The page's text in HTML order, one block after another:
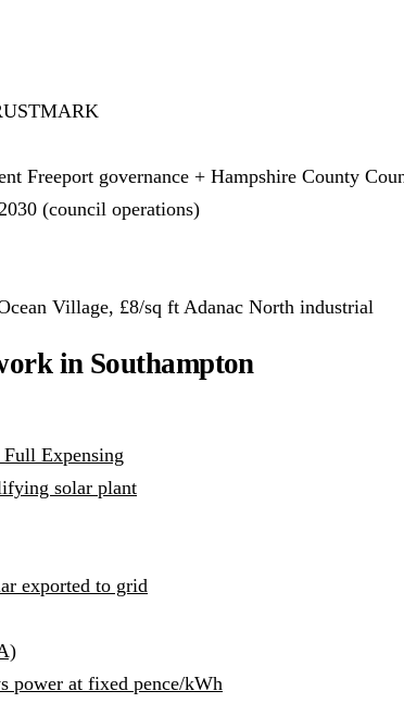
Freeport governance + Hampshire County
(council operations)
Village, £8/sq ft Adanac North industrial
in Southampton
Expensing
solar plant
exported to grid
power at fixed pence/kWh